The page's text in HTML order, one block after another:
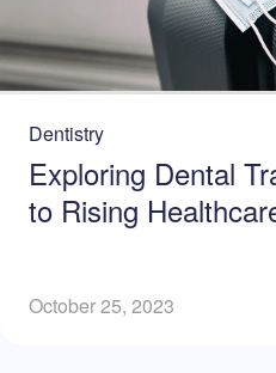
Dentistry
Exploring Dental
to Rising
October 25, 2023